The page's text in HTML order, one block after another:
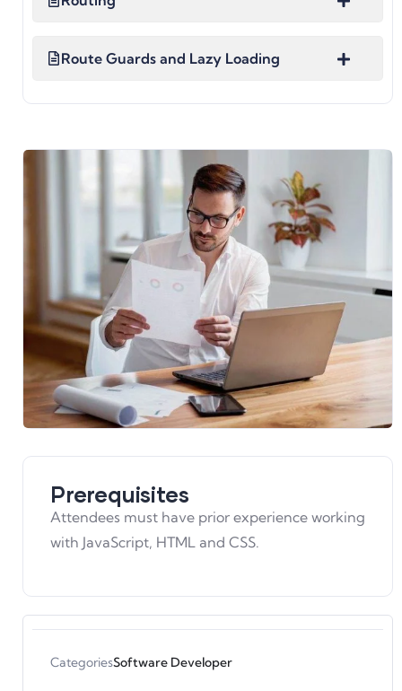
Route Guards and Lazy Loading
Prerequisites
Attendees must have prior experience working
with JavaScript, HTML and CSS.
CategoriesSoftware Developer